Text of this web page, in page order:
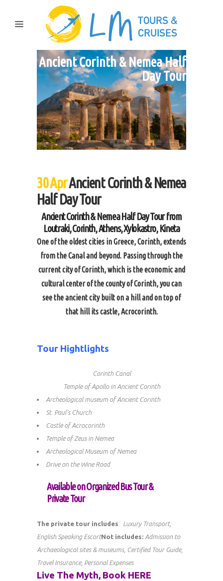
Ancient Corinth & Nemea Half
Day Tour
30 AprAncient Corinth & Nemea
Half Day Tour
Ancient Corinth & Nemea Half Day Tour from
Loutraki, Corinth, Athens, Xylokastro, Kineta
One of the oldest cities in Greece, Corinth, extends
from the Canal and beyond. Passing through the
current city of Corinth, which is the economic and
cultural center of the county of Corinth, you can
see the ancient city built on a hill and on top of
that hill its castle, Acrocorinth.
Tour Hightlights
Corinth Canal
Temple of Apollo in Ancient Corinth
Archeological museum of Ancient Corinth
St. Paul’s Church
Castle of Acrocorinth
Temple of Zeus in Nemea
Archeological Museum of Nemea
Drive on the Wine Road
Available on Organized Bus Tour &
Private Tour
The private tour includes: Luxury Transport,
English Speaking EscortNot includes: Admission to
Archaeological sites & museums, Certified Tour Guide,
Travel Insurance, Personal Expenses
Live The Myth, Book HERE